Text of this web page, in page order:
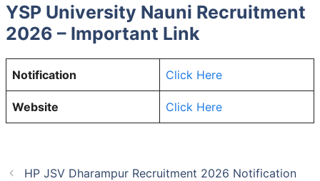
YSP University Nauni Recruitment
2026 – Important Link
Notification Click Here
Website Click Here
HP JSV Dharampur Recruitment 2026 Notification